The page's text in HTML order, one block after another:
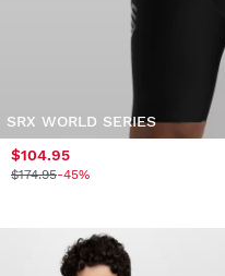
SRX WORLD SERIES
$104.95
$174.95-45%